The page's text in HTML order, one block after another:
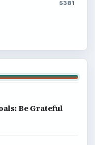
5381
Be Grateful